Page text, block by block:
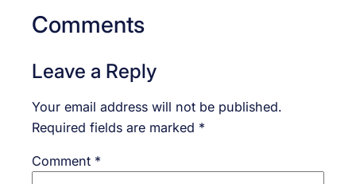
Comments
Leave a Reply
Your email address will not be published.
Required fields are marked *
Comment *